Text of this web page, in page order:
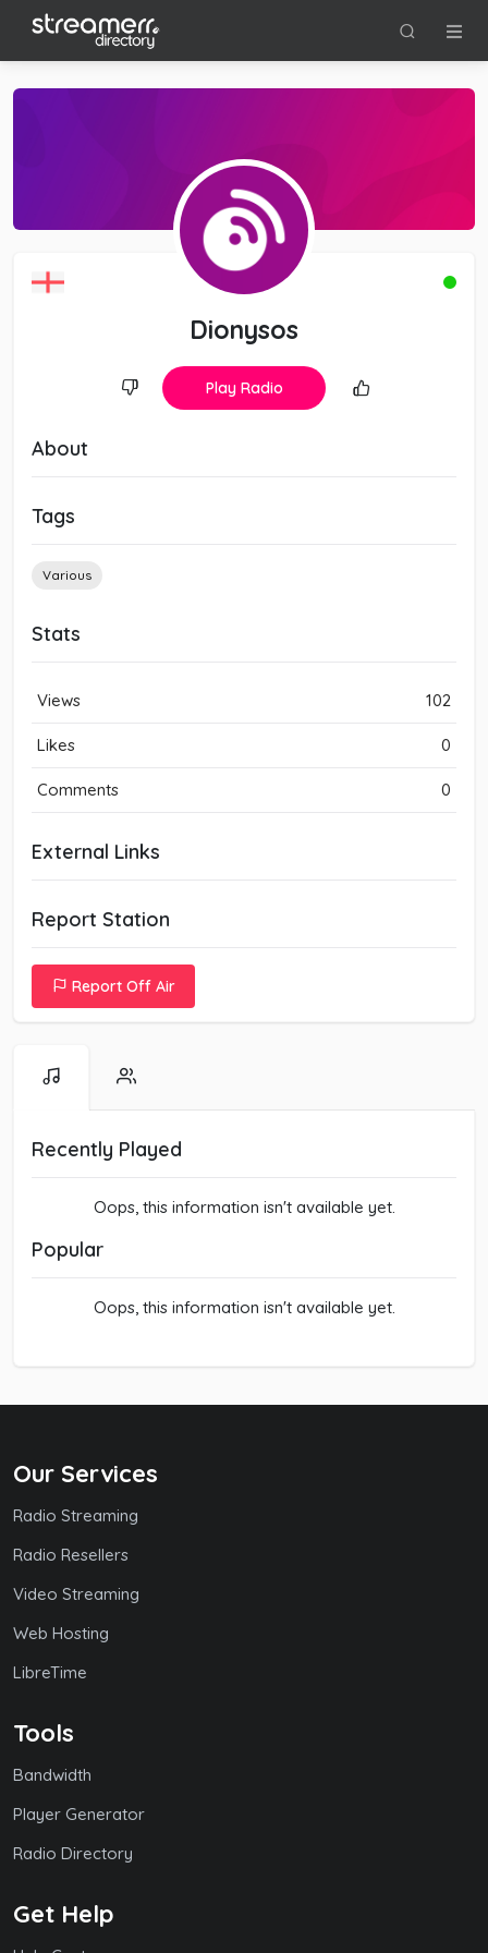
Dionysos
Play Radio
About
Tags
Various
Stats
Views 102
Likes 0
Comments 0
External Links
Report Station
Report Off Air
Recently Played
Oops, this information isn't available yet.
Popular
Oops, this information isn't available yet.
Our Services
Radio Streaming
Radio Resellers
Video Streaming
Web Hosting
LibreTime
Tools
Bandwidth
Player Generator
Radio Directory
Get Help